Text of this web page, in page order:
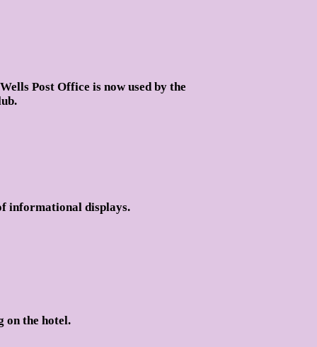
Post Office is now used by the
informational displays.
on the hotel.